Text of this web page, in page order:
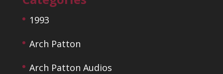
1993
Arch Patton
Arch Patton Audios